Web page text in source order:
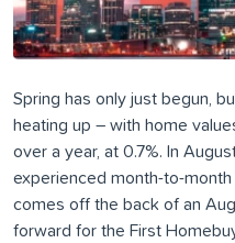
Spring has only just begun,
heating up – with home
over a year, at 0.7%. In
experienced month-to-
comes off the back of an
forward for the First